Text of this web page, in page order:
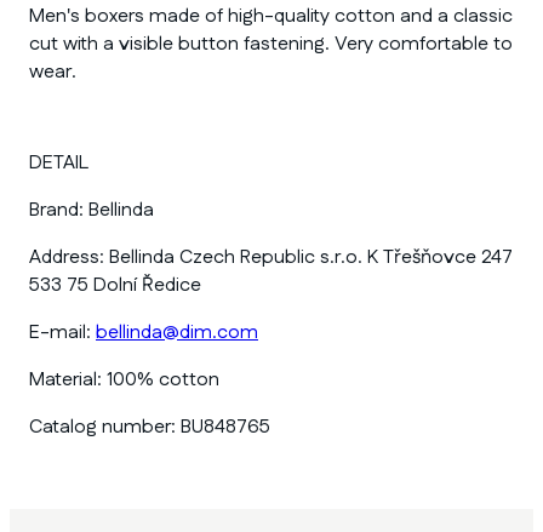
Men's boxers made of high-quality cotton and a classic
cut with a visible button fastening. Very comfortable to
wear.
DETAIL
Brand: Bellinda
Address: Bellinda Czech Republic s.r.o. K Třešňovce 247
533 75 Dolní Ředice
E-mail: bellinda@dim.com
Material: 100% cotton
Catalog number: BU848765